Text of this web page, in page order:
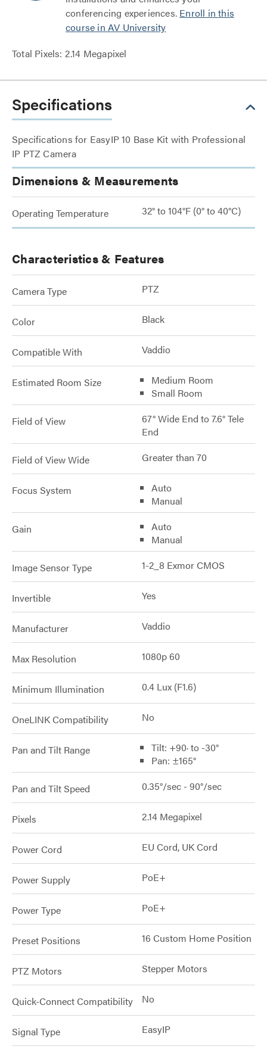
conferencing experiences. Enroll in this
course in AV University
Total Pixels: 2.14 Megapixel
Specifications
Specifications for EasyIP 10 Base Kit with Professional
IP PTZ Camera
Dimensions & Measurements
Operating Temperature 32° to 104°F (0° to 40°C)
Characteristics & Features
Camera Type PTZ
Color Black
Compatible With Vaddio
Estimated Room Size
Medium Room
Small Room
Field of View
67° Wide End to 7.6° Tele
End
Field of View Wide Greater than 70
Focus System
Auto
Manual
Gain
Auto
Manual
Image Sensor Type 1-2_8 Exmor CMOS
Invertible Yes
Manufacturer Vaddio
Max Resolution 1080p 60
Minimum Illumination 0.4 Lux (F1.6)
OneLINK Compatibility No
Pan and Tilt Range
Tilt: +90· to -30°
Pan: ±165°
Pan and Tilt Speed 0.35°/sec - 90°/sec
Pixels 2.14 Megapixel
Power Cord EU Cord, UK Cord
Power Supply PoE+
Power Type PoE+
Preset Positions 16 Custom Home Position
PTZ Motors Stepper Motors
Quick-Connect Compatibility No
Signal Type EasyIP